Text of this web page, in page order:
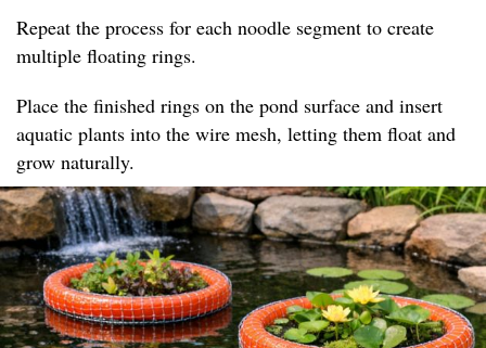
Repeat the process for each noodle segment to create
multiple floating rings.
Place the finished rings on the pond surface and insert
aquatic plants into the wire mesh, letting them float and
grow naturally.